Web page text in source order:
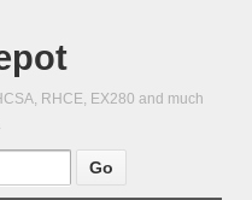
RHCE, EX280 and much